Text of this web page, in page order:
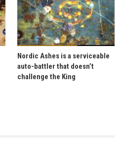
Nordic Ashes is a serviceable
auto-battler that doesn’t
challenge the King